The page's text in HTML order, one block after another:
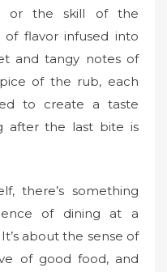
or the skill of the
flavor infused into
and tangy notes of
of the rub, each
to create a taste
after the last bite is
there’s something
of dining at a
about the sense of
of good food, and